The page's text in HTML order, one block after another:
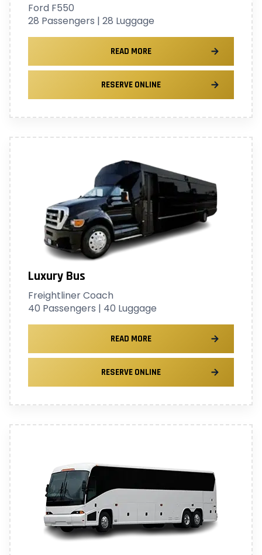
Ford F550
28 Passengers | 28 Luggage
READ MORE
RESERVE ONLINE
Luxury Bus
Freightliner Coach
40 Passengers | 40 Luggage
READ MORE
RESERVE ONLINE